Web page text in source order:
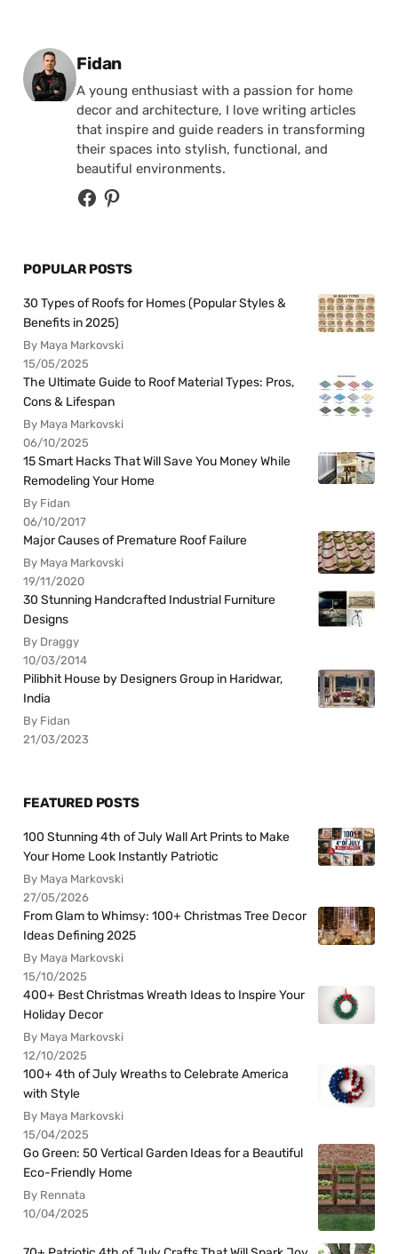
Posted by
Fidan
A young enthusiast with a passion for home
decor and architecture, I love writing articles
that inspire and guide readers in transforming
their spaces into stylish, functional, and
beautiful environments.
POPULAR POSTS
30 Types of Roofs for Homes (Popular Styles &
Benefits in 2025)
By Maya Markovski
15/05/2025
The Ultimate Guide to Roof Material Types: Pros,
Cons & Lifespan
By Maya Markovski
06/10/2025
15 Smart Hacks That Will Save You Money While
Remodeling Your Home
By Fidan
06/10/2017
Major Causes of Premature Roof Failure
By Maya Markovski
19/11/2020
30 Stunning Handcrafted Industrial Furniture
Designs
By Draggy
10/03/2014
Pilibhit House by Designers Group in Haridwar,
India
By Fidan
21/03/2023
FEATURED POSTS
100 Stunning 4th of July Wall Art Prints to Make
Your Home Look Instantly Patriotic
By Maya Markovski
27/05/2026
From Glam to Whimsy: 100+ Christmas Tree Decor
Ideas Defining 2025
By Maya Markovski
15/10/2025
400+ Best Christmas Wreath Ideas to Inspire Your
Holiday Decor
By Maya Markovski
12/10/2025
100+ 4th of July Wreaths to Celebrate America
with Style
By Maya Markovski
15/04/2025
Go Green: 50 Vertical Garden Ideas for a Beautiful
Eco-Friendly Home
By Rennata
10/04/2025